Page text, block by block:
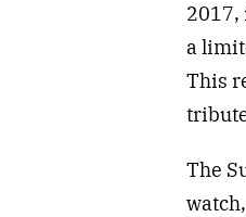
2017,
a
This
The